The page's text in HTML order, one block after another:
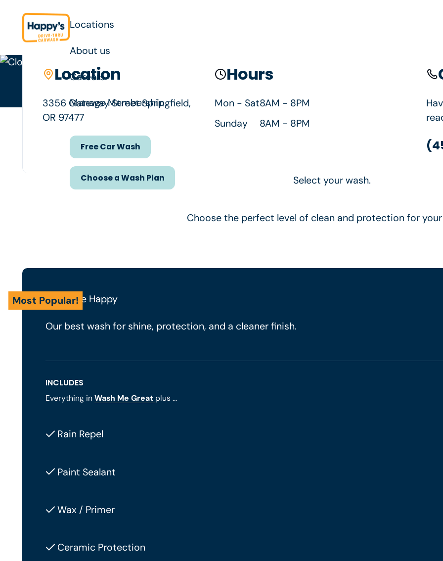
Locations
About us
Careers
Manage Membership
Free Car Wash
Free Car Wash
Choose a Wash Plan
Choose a Wash Plan
Springfield, OR
Your neighborhood car wash. Happy's is proud to serve
Location details
Location
3356 Gateway Street Springfield,
OR 97477
Hours
Mon - Sat
Sunday
8AM - 8PM
8AM - 8PM
Select your wash.
Choose the perfect level of clean and protection for your
Wash Me Happy
Our best wash for shine, protection, and a cleaner finish.
INCLUDES
Everything inWash Me Great plus ...
Rain Repel
Paint Sealant
Wax / Primer
Ceramic Protection
Most Popular!